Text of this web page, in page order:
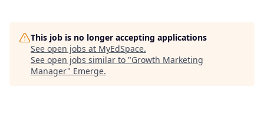
This job is no longer accepting applications
See open jobs at MyEdSpace.
See open jobs similar to "Growth Marketing
Manager" Emerge.